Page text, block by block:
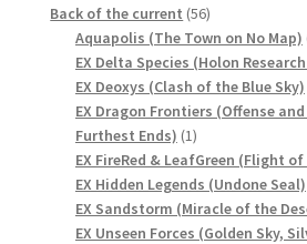
Back of the current 5656
products
Aquapolis (The Town on No Map)
EX Delta Species (Holon
EX Deoxys (Clash of the Blue Sky)
EX Dragon Frontiers (Offense
Furthest Ends) 11
product
EX FireRed & LeafGreen (Flight
EX Hidden Legends (Undone Seal)
EX Sandstorm (Miracle of the
EX Unseen Forces (Golden Sky,